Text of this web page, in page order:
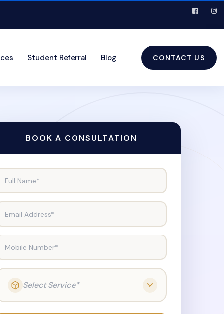
Student Referral Blog CONTACT US
BOOK A CONSULTATION
Full Name*
Email Address*
Mobile Number*
Select Service*